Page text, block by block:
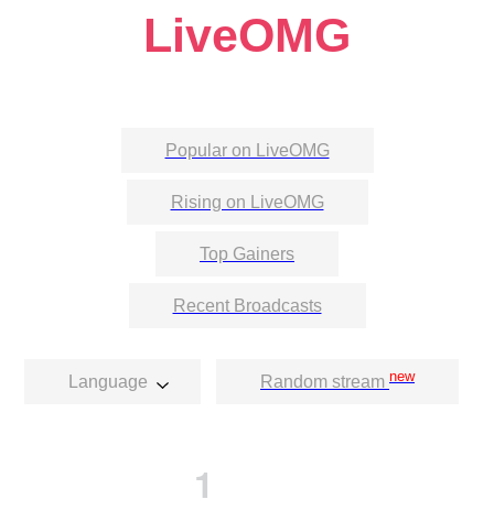
LiveOMG
Popular on LiveOMG
Rising on LiveOMG
Top Gainers
Recent Broadcasts
Language Random stream new
1